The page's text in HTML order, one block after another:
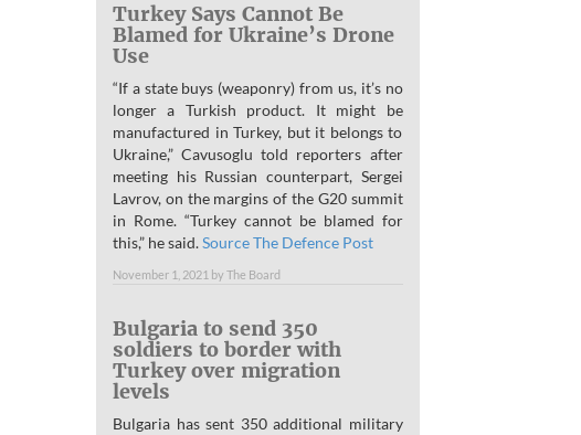
Turkey Says Cannot Be
Blamed for Ukraine’s Drone
Use
“If a state buys (weaponry) from us, it’s no
longer a Turkish product. It might be
manufactured in Turkey, but it belongs to
Ukraine,” Cavusoglu told reporters after
meeting his Russian counterpart, Sergei
Lavrov, on the margins of the G20 summit
in Rome. “Turkey cannot be blamed for
this,” he said.Source The Defence Post
November 1, 2021 by The Board
Bulgaria to send 350
soldiers to border with
Turkey over migration
levels
Bulgaria has sent 350 additional military